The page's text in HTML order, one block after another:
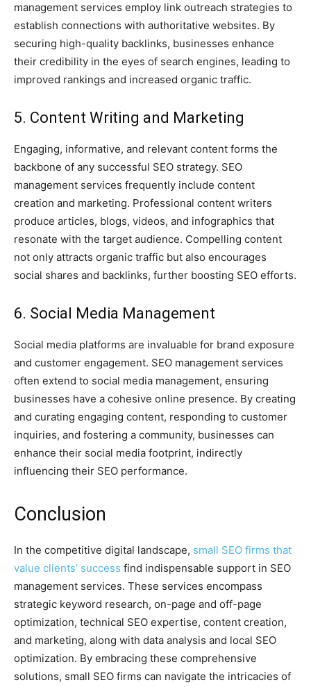
management services employ link outreach strategies to
establish connections with authoritative websites. By
securing high-quality backlinks, businesses enhance
their credibility in the eyes of search engines, leading to
improved rankings and increased organic traffic.
5. Content Writing and Marketing
Engaging, informative, and relevant content forms the
backbone of any successful SEO strategy. SEO
management services frequently include content
creation and marketing. Professional content writers
produce articles, blogs, videos, and infographics that
resonate with the target audience. Compelling content
not only attracts organic traffic but also encourages
social shares and backlinks, further boosting SEO efforts.
6. Social Media Management
Social media platforms are invaluable for brand exposure
and customer engagement. SEO management services
often extend to social media management, ensuring
businesses have a cohesive online presence. By creating
and curating engaging content, responding to customer
inquiries, and fostering a community, businesses can
enhance their social media footprint, indirectly
influencing their SEO performance.
Conclusion
In the competitive digital landscape, small SEO firms that
value clients’ success find indispensable support in SEO
management services. These services encompass
strategic keyword research, on-page and off-page
optimization, technical SEO expertise, content creation,
and marketing, along with data analysis and local SEO
optimization. By embracing these comprehensive
solutions, small SEO firms can navigate the intricacies of